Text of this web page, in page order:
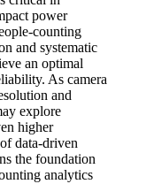
power
and systematic
an optimal
As camera
and
explore
higher
data‑driven
the foundation
analytics